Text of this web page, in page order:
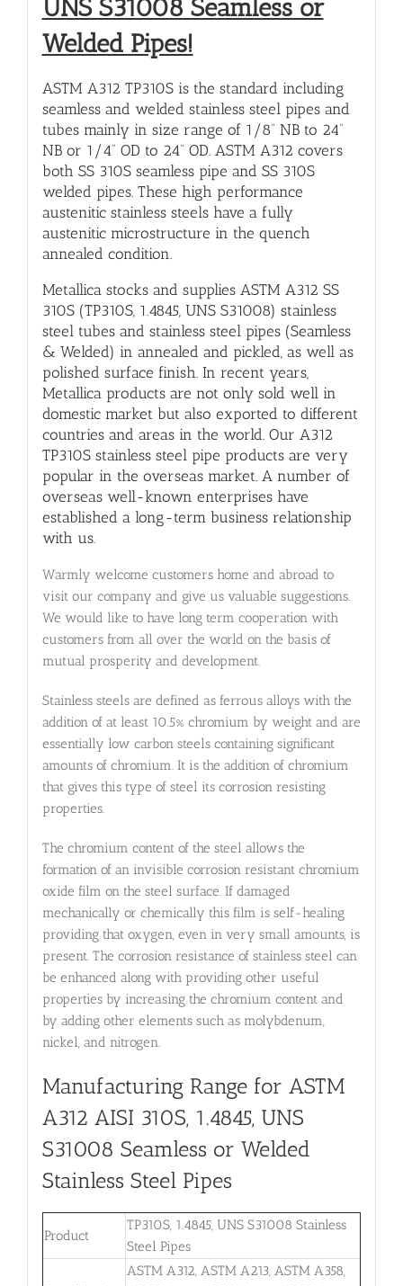
UNS S31008 Seamless or
Welded Pipes!
ASTM A312 TP310S is the standard including
seamless and welded stainless steel pipes and
tubes mainly in size range of 1/8” NB to 24”
NB or 1/4” OD to 24” OD. ASTM A312 covers
both SS 310S seamless pipe and SS 310S
welded pipes. These high performance
austenitic stainless steels have a fully
austenitic microstructure in the quench
annealed condition.
Metallica stocks and supplies ASTM A312 SS
310S (TP310S, 1.4845, UNS S31008) stainless
steel tubes and stainless steel pipes (Seamless
& Welded) in annealed and pickled, as well as
polished surface finish. In recent years,
Metallica products are not only sold well in
domestic market but also exported to different
countries and areas in the world. Our A312
TP310S stainless steel pipe products are very
popular in the overseas market. A number of
overseas well-known enterprises have
established a long-term business relationship
with us.
Warmly welcome customers home and abroad to
visit our company and give us valuable suggestions.
We would like to have long term cooperation with
customers from all over the world on the basis of
mutual prosperity and development.
Stainless steels are defined as ferrous alloys with the
addition of at least 10.5% chromium by weight and are
essentially low carbon steels containing significant
amounts of chromium. It is the addition of chromium
that gives this type of steel its corrosion resisting
properties.
The chromium content of the steel allows the
formation of an invisible corrosion resistant chromium
oxide film on the steel surface. If damaged
mechanically or chemically this film is self-healing
providing that oxygen, even in very small amounts, is
present. The corrosion resistance of stainless steel can
be enhanced along with providing other useful
properties by increasing the chromium content and
by adding other elements such as molybdenum,
nickel, and nitrogen.
Manufacturing Range for ASTM
A312 AISI 310S, 1.4845, UNS
S31008 Seamless or Welded
Stainless Steel Pipes
Product
TP310S, 1.4845, UNS S31008 Stainless
Steel Pipes
ASTM A312, ASTM A213, ASTM A358,